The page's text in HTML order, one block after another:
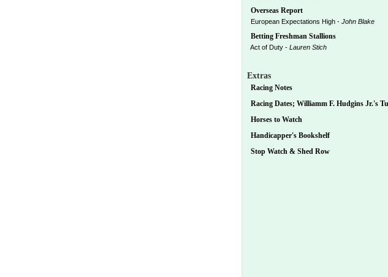
Overseas Report
European Expectations High - John Blake
Betting Freshman Stallions
Act of Duty - Lauren Stich
Extras
Racing Notes
Racing Dates; Williamm F. Hudgins Jr.'s
Horses to Watch
Handicapper's Bookshelf
Stop Watch & Shed Row